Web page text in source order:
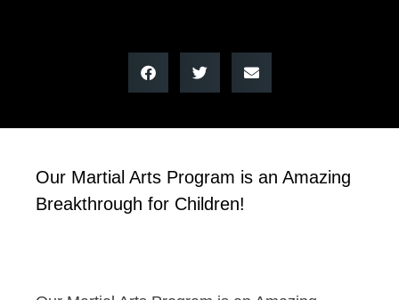
Our Martial Arts Program is an Amazing
Breakthrough for Children!